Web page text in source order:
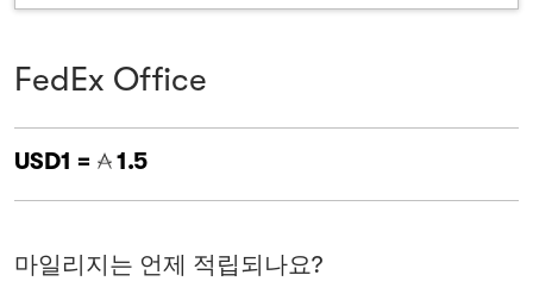
FedEx Office
USD1 = 1.5
마일리지는 언제 적립되나요?